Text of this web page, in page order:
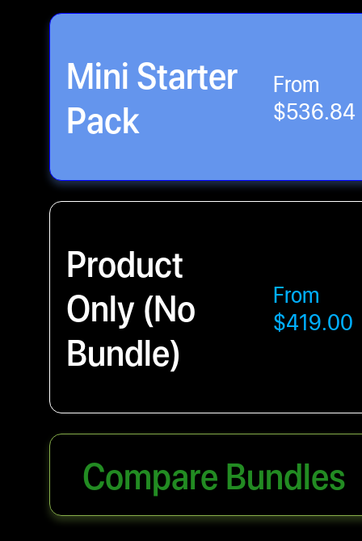
Mini Starter
Pack
From
$536.84
Product
Only (No
Bundle)
From
$419.00
Compare Bundles